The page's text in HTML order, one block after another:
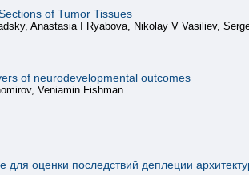
of Tumor Tissues
Anastasia I Ryabova, Nikolay V Vasiliev,
of neurodevelopmental outcomes
Veniamin Fishman
для оценки последствий деплеции